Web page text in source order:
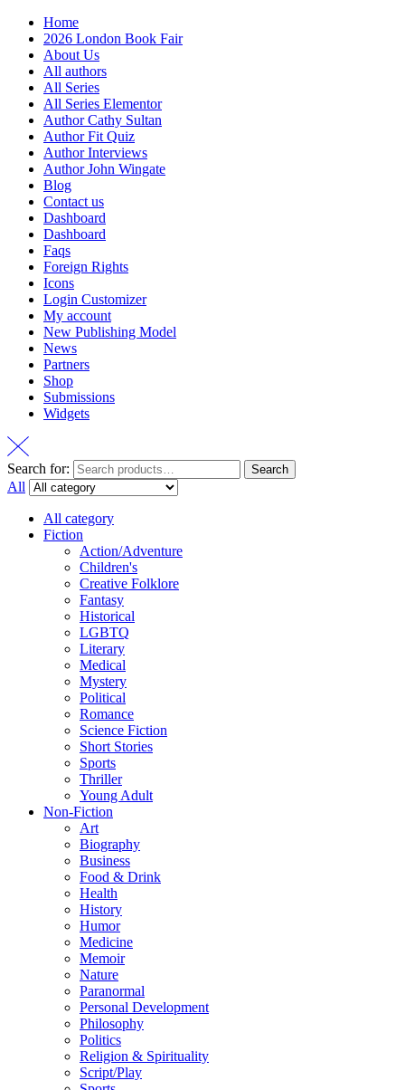
Home
2026 London Book Fair
About Us
All authors
All Series
All Series Elementor
Author Cathy Sultan
Author Fit Quiz
Author Interviews
Author John Wingate
Blog
Contact us
Dashboard
Dashboard
Faqs
Foreign Rights
Icons
Login Customizer
My account
New Publishing Model
News
Partners
Shop
Submissions
Widgets
Search for: Search
All
All category
Fiction
Action/Adventure
Children's
Creative Folklore
Fantasy
Historical
LGBTQ
Literary
Medical
Mystery
Political
Romance
Science Fiction
Short Stories
Sports
Thriller
Young Adult
Non-Fiction
Art
Biography
Business
Food & Drink
Health
History
Humor
Medicine
Memoir
Nature
Paranormal
Personal Development
Philosophy
Politics
Religion & Spirituality
Script/Play